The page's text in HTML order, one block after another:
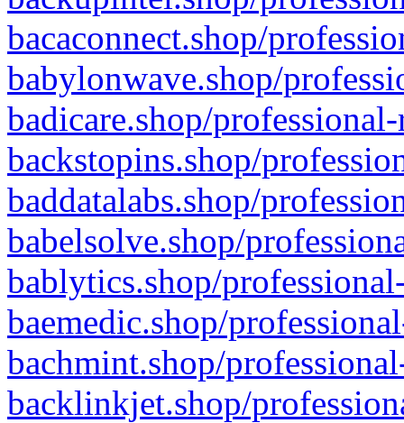
bacaconnect.shop/
babylonwave.shop/
badicare.shop/
backstopins.shop/
baddatalabs.shop/
babelsolve.shop/
bablytics.shop/
baemedic.shop/
bachmint.shop/
backlinkjet.shop/